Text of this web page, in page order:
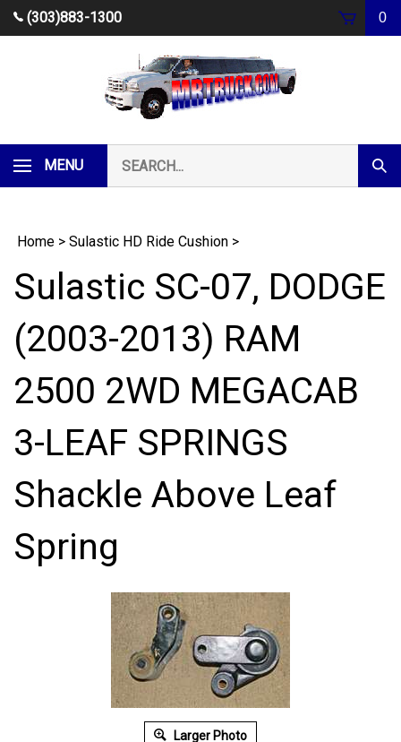
Skip
(303)883-1300 0
MENU
our
store.
Home > Sulastic HD Ride Cushion >
Sulastic SC-07, DODGE
(2003-2013) RAM
2500 2WD MEGACAB
3-LEAF SPRINGS
Shackle Above Leaf
Spring
Larger Photo